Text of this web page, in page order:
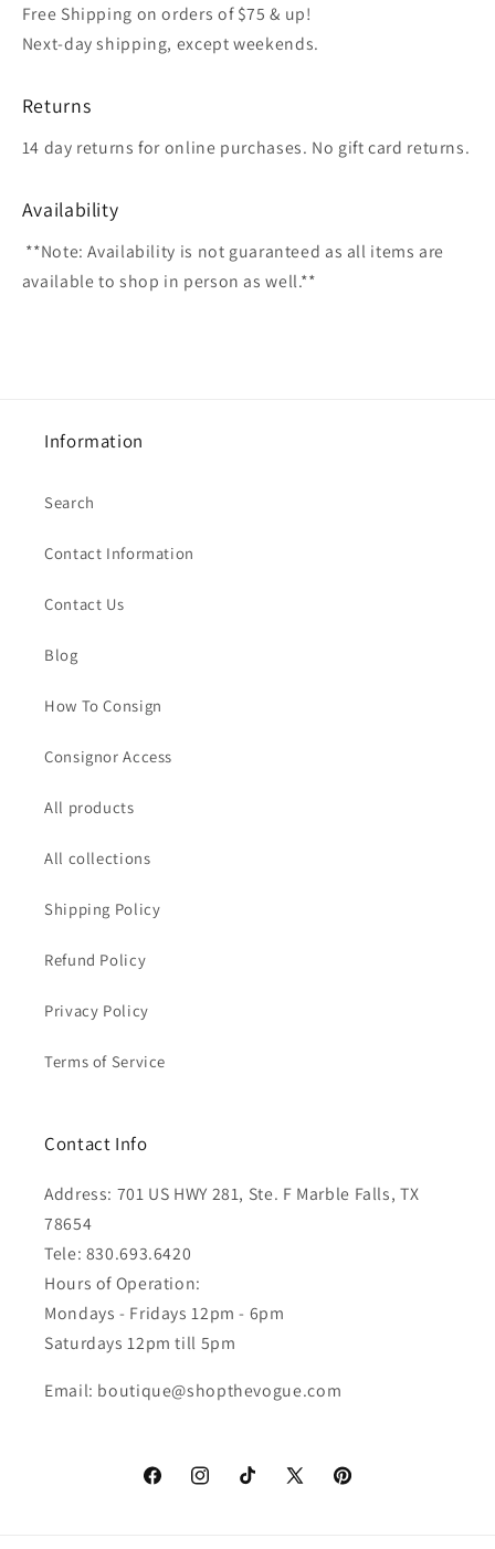
Free Shipping on orders of $75 & up!
Next-day shipping, except weekends.
Returns
14 day returns for online purchases. No gift card returns.
Availability
**Note: Availability is not guaranteed as all items are
available to shop in person as well.**
Information
Search
Contact Information
Contact Us
Blog
How To Consign
Consignor Access
All products
All collections
Shipping Policy
Refund Policy
Privacy Policy
Terms of Service
Contact Info
Address: 701 US HWY 281, Ste. F Marble Falls, TX
78654
Tele: 830.693.6420
Hours of Operation:
Mondays - Fridays 12pm - 6pm
Saturdays 12pm till 5pm
Email: boutique@shopthevogue.com
FacebookInstagramTikTok X
Pinterest